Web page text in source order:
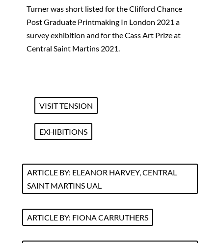
Turner was short listed for the Clifford Chance
Post Graduate Printmaking In London 2021 a
survey exhibition and for the Cass Art Prize at
Central Saint Martins 2021.
VISIT TENSION
EXHIBITIONS
ARTICLE BY: ELEANOR HARVEY, CENTRAL
SAINT MARTINS UAL
ARTICLE BY: FIONA CARRUTHERS